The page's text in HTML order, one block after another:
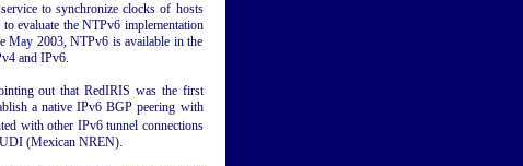
to synchronize clocks of hosts
evaluate the NTPv6 implementation
May 2003, NTPv6 is available in the
and IPv6.
out that RedIRIS was the first
a native IPv6 BGP peering with
with other IPv6 tunnel connections
(Mexican NREN).